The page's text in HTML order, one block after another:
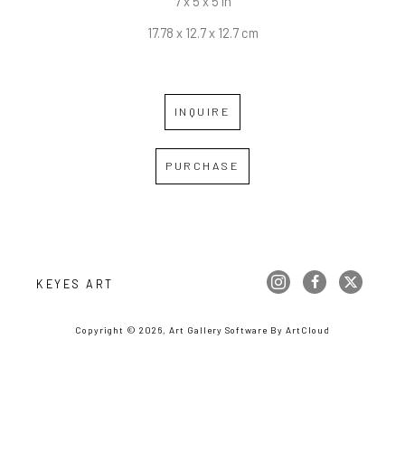
17.78 x 12.7 x 12.7 cm
INQUIRE
PURCHASE
KEYES ART
Copyright © 2026, Art Gallery Software By ArtCloud